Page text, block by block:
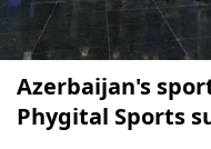
Azerbaijan's
Phygital Sports